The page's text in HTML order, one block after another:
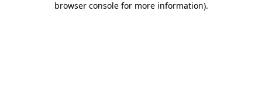
browser console for more information).